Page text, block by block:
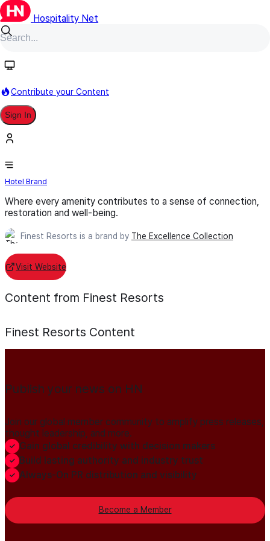
Hospitality Net
Contribute your Content
Sign In
Finest Resorts
Hotel Brand
Where every amenity contributes to a sense of connection,
restoration and well-being.
Finest Resorts is a brand by The Excellence Collection
Visit Website
Content from Finest Resorts
Finest Resorts Content
Publish your news on HN
Join our global member community to amplify press releases,
thought leadership, and more.
Gain global credibility with decision makers
Build lasting authority and industry trust
Always-On PR distribution and visibility
Become a Member